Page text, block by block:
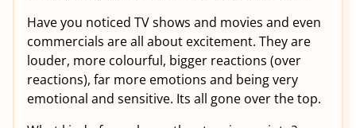
Have you noticed TV shows and movies and even
commercials are all about excitement. They are
louder, more colourful, bigger reactions (over
reactions), far more emotions and being very
emotional and sensitive. Its all gone over the top.